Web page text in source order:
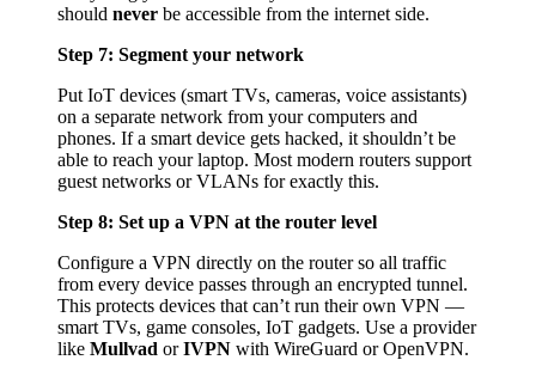
should never be accessible from the internet side.
Step 7: Segment your network
Put IoT devices (smart TVs, cameras, voice assistants)
on a separate network from your computers and
phones. If a smart device gets hacked, it shouldn’t be
able to reach your laptop. Most modern routers support
guest networks or VLANs for exactly this.
Step 8: Set up a VPN at the router level
Configure a VPN directly on the router so all traffic
from every device passes through an encrypted tunnel.
This protects devices that can’t run their own VPN —
smart TVs, game consoles, IoT gadgets. Use a provider
like Mullvad orIVPN with WireGuard or OpenVPN.